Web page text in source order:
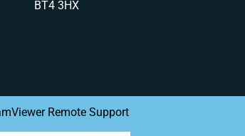
BT4 3HX
Remote Support